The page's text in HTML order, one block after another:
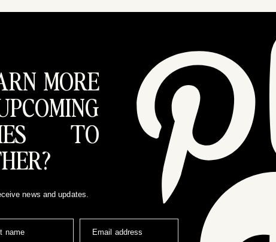
MORE
TO
news and updates.
name Email address